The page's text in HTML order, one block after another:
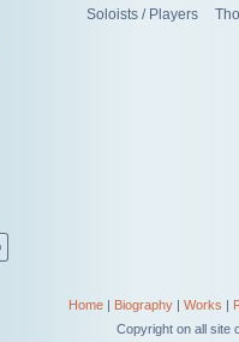
Soloists / Players
Home| Biography| Works |
Copyright on all site